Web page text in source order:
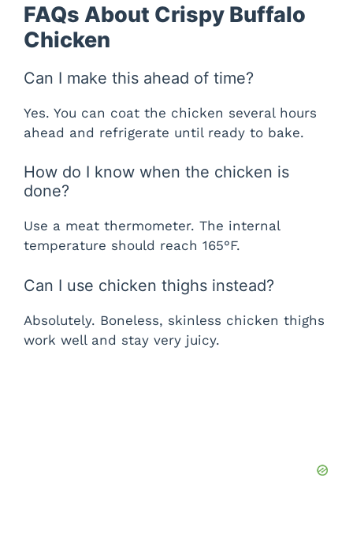
FAQs About Crispy Buffalo
Chicken
Can I make this ahead of time?
Yes. You can coat the chicken several hours
ahead and refrigerate until ready to bake.
How do I know when the chicken is
done?
Use a meat thermometer. The internal
temperature should reach 165°F.
Can I use chicken thighs instead?
Absolutely. Boneless, skinless chicken thighs
work well and stay very juicy.